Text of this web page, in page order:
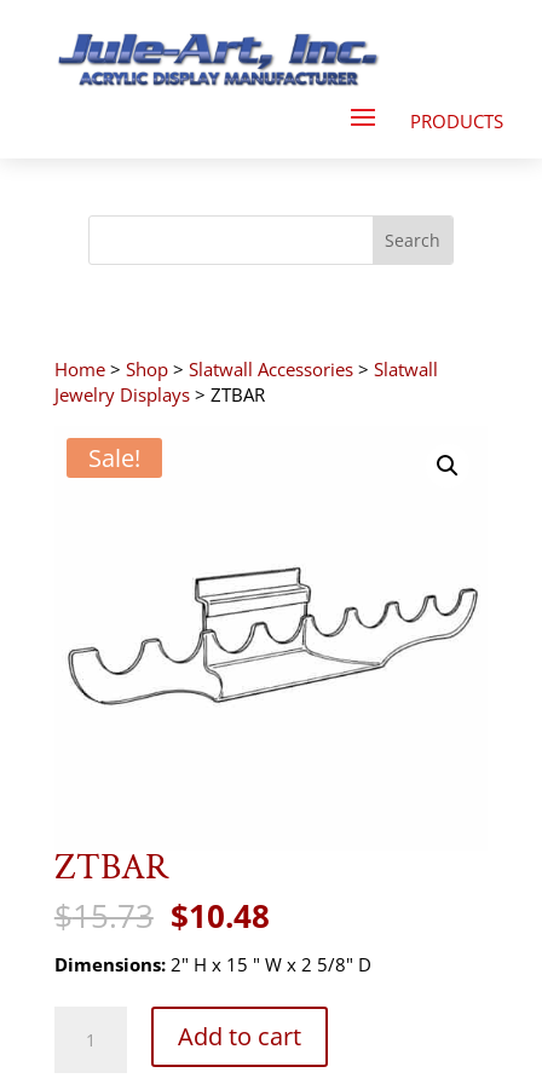
Home> Shop> Slatwall Accessories> Slatwall
Jewelry Displays> ZTBAR
Sale!
ZTBAR
$15.73 Original
price
was:
$10.48Current
price
is:
Dimensions:2" H x 15 " W x 2 5/8" D
quantity
Add to cart